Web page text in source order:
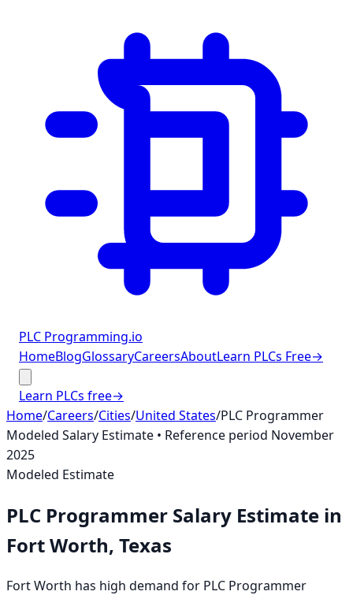
PLC Programming.io
HomeBlogGlossaryCareersAboutLearn PLCs Free→
Learn PLCs free→
Home/Careers/Cities/United States/PLC Programmer
Modeled Salary Estimate • Reference period November
2025
Modeled Estimate
PLC Programmer Salary Estimate in
Fort Worth, Texas
Fort Worth has high demand for PLC Programmer